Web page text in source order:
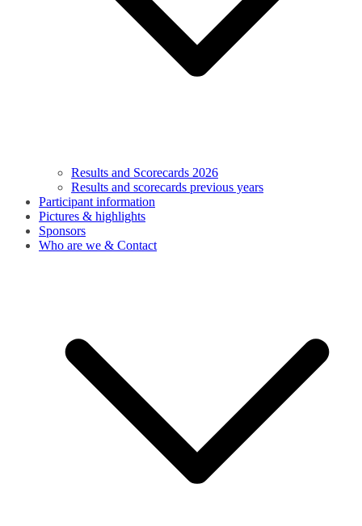
Results and Scorecards 2026
Results and scorecards previous years
Participant information
Pictures & highlights
Sponsors
Who are we & Contact